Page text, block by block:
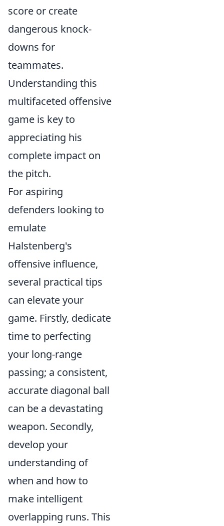
score or create
dangerous knock-
downs for
teammates.
Understanding this
multifaceted offensive
game is key to
appreciating his
complete impact on
the pitch.
For aspiring
defenders looking to
emulate
Halstenberg's
offensive influence,
several practical tips
can elevate your
game. Firstly, dedicate
time to perfecting
your long-range
passing; a consistent,
accurate diagonal ball
can be a devastating
weapon. Secondly,
develop your
understanding of
when and how to
make intelligent
overlapping runs. This